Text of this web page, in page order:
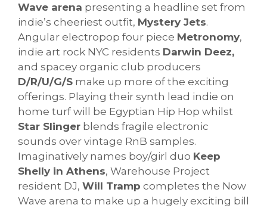
Wave arena presenting a headline set from
indie’s cheeriest outfit, Mystery Jets.
Angular electropop four piece Metronomy,
indie art rock NYC residents Darwin Deez,
and spacey organic club producers
D/R/U/G/S make up more of the exciting
offerings. Playing their synth lead indie on
home turf will be Egyptian Hip Hop whilst
Star Slinger blends fragile electronic
sounds over vintage RnB samples.
Imaginatively names boy/girl duo Keep
Shelly in Athens, Warehouse Project
resident DJ, Will Tramp completes the Now
Wave arena to make up a hugely exciting bill